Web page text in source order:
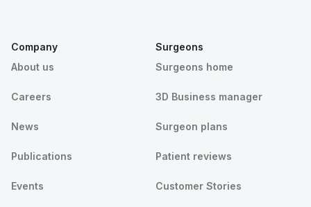
Company
About us
Careers
News
Publications
Events
Surgeons
Surgeons home
3D Business manager
Surgeon plans
Patient reviews
Customer Stories